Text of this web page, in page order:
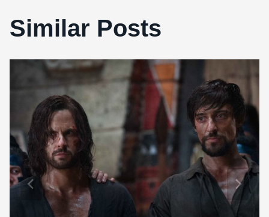
Similar Posts